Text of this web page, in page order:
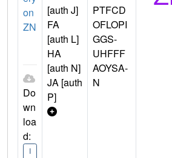
on
ZN
Do
wn
loa
d:
I
[auth J]
FA
[auth L]
HA
[auth N]
JA [auth
P]
PTFCD
OFLOPI
GGS-
UHFFF
AOYSA-
N